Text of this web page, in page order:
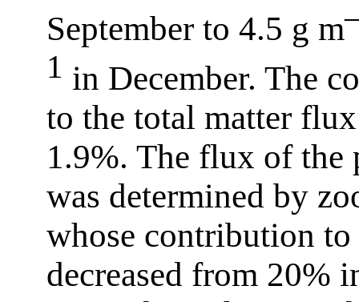
September to 4.5 g m
1 in December. The
to the total matter
1.9%. The flux of the
was determined by
whose contribution
decreased from 20%